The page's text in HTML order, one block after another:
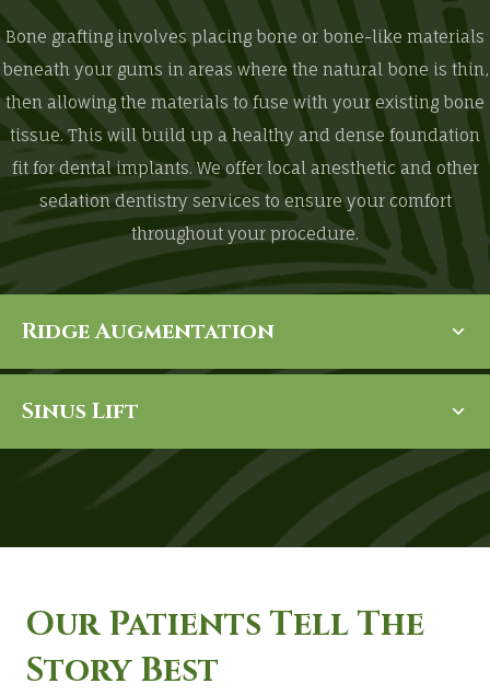
Bone grafting involves placing bone or bone-like materials
beneath your gums in areas where the natural bone is thin,
then allowing the materials to fuse with your existing bone
tissue. This will build up a healthy and dense foundation
fit for dental implants. We offer local anesthetic and other
sedation dentistry services to ensure your comfort
throughout your procedure.
Ridge Augmentation
Sinus Lift
Our Patients Tell The
Story Best